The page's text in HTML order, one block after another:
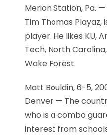
Merion Station, Pa.
Tim Thomas Playaz,
player. He likes KU,
Tech, North
Wake Forest.
Matt Bouldin, 6-5,
Denver — The
who is a combo
interest from